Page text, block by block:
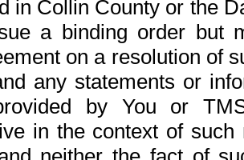
in Collin County or the
a binding order but
on a resolution of
any statements or
by You or
in the context of